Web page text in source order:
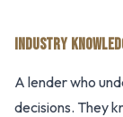
INDUSTRY
A lender who
decisions. They